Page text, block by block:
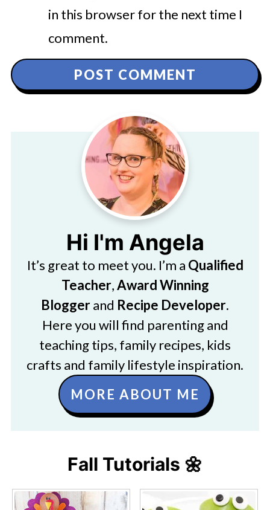
in this browser for the next time I
comment.
Hi I'm Angela
It’s great to meet you. I’m a Qualified
Teacher,Award Winning
Bloggerand Recipe Developer.
Here you will find parenting and
teaching tips, family recipes, kids
crafts and family lifestyle inspiration.
MORE ABOUT ME
Fall Tutorials 🌼